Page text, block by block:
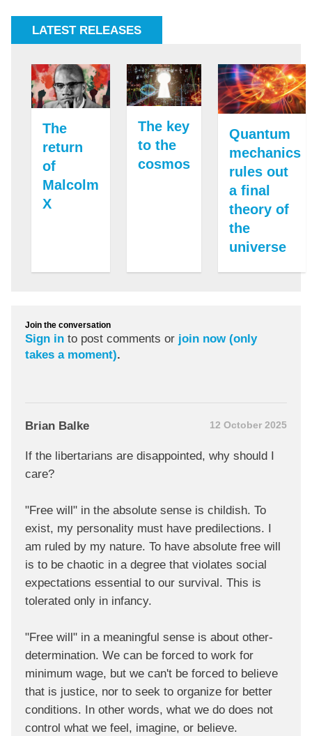
LATEST RELEASES
The
return
of
Malcolm
X
The key
to the
cosmos
Quantum
mechanics
rules out
a final
theory of
the
universe
Join the conversation
Sign in to post comments or join now (only
takes a moment).
Brian Balke 12 October 2025
If the libertarians are disappointed, why should I
care?
"Free will" in the absolute sense is childish. To
exist, my personality must have predilections. I
am ruled by my nature. To have absolute free will
is to be chaotic in a degree that violates social
expectations essential to our survival. This is
tolerated only in infancy.
"Free will" in a meaningful sense is about other-
determination. We can be forced to work for
minimum wage, but we can't be forced to believe
that is justice, nor to seek to organize for better
conditions. In other words, what we do does not
control what we feel, imagine, or believe.